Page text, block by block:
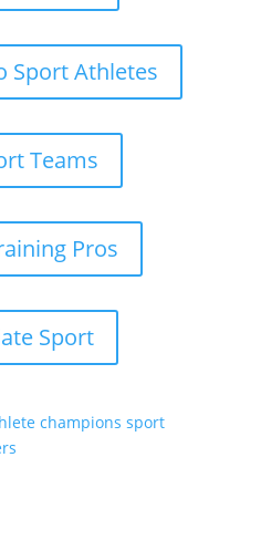
Sport Athletes
Teams
Pros
Sport